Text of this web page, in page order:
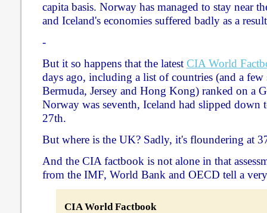
capita basis. Norway has managed to stay near
and Iceland's economies suffered badly as a
-
But it so happens that the latest CIA World
days ago, including a list of countries (and a
Bermuda, Jersey and Hong Kong) ranked on a
Norway was seventh, Iceland had slipped down
27th.
But where is the UK? Sadly, it's floundering at
And the CIA factbook is not alone in that
from the IMF, World Bank and OECD tell a
CIA World Factbook